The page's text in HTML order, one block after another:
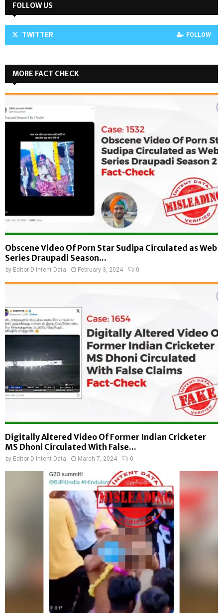
FOLLOW US
TWITTER FOLLOW
MORE FACT CHECK
Obscene Video Of Porn Star Sudipa Circulated as Web
Series Draupadi Season...
by Editor D-Intent Data February 3, 2024 0
Digitally Altered Video Of Former Indian Cricketer
MS Dhoni Circulated With False...
by Editor D-Intent Data March 7, 2024 0